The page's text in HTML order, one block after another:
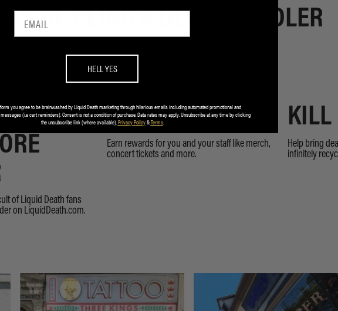
OF BEING A DEATH PEDDLER
TO
of Liquid Death fans
on LiquidDeath.com.
EARN REWARDS
Earn rewards for you and your staff like merch,
concert tickets and more.
KILL
Help bring
infinitely
HELL YES
you agree to be brainwashed by Liquid Death marketing through hilarious emails including automated promotional and
(i.e cart reminders). Consent is not a condition of purchase. Data rates may apply. Unsubscribe at any time by clicking
the unsubscribe link (where available).Privacy Policy&Terms.